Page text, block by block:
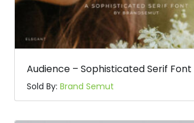
Audience – Sophisticated Serif Font
Sold By: Brand Semut